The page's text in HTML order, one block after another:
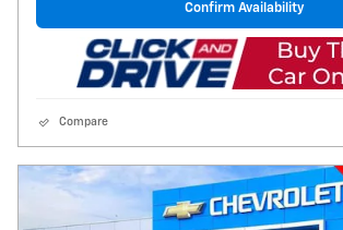
Confirm Availability
Compare